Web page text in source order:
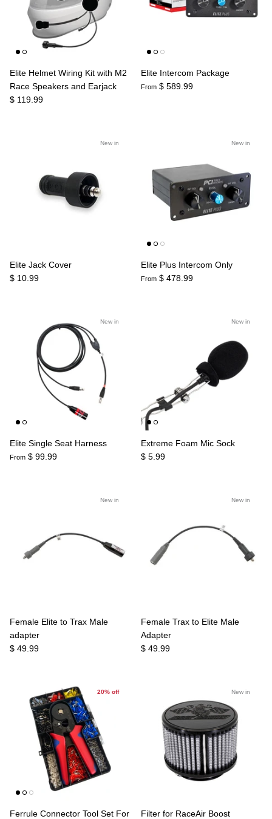
Agriculture
3rd Brake Lights
Universal
Elite Helmet Wiring Kit with M2
Race Speakers and Earjack
$ 119.99
Elite Intercom Package
From $ 589.99
New in
Elite Jack Cover
$ 10.99
New in
Elite Plus Intercom Only
From $ 478.99
New in
Elite Single Seat Harness
From $ 99.99
New in
Extreme Foam Mic Sock
$ 5.99
New in
Female Elite to Trax Male
adapter
$ 49.99
New in
Female Trax to Elite Male
Adapter
$ 49.99
20% off
Ferrule Connector Tool Set For
New in
Filter for RaceAir Boost